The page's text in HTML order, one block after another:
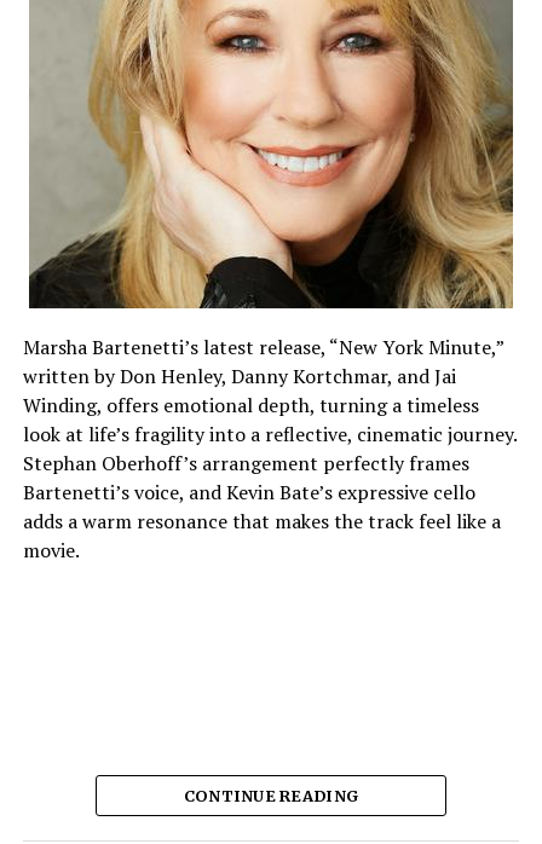
Marsha Bartenetti’s latest release, “New York Minute,”
written by Don Henley, Danny Kortchmar, and Jai
Winding, offers emotional depth, turning a timeless
look at life’s fragility into a reflective, cinematic journey.
Stephan Oberhoff’s arrangement perfectly frames
Bartenetti’s voice, and Kevin Bate’s expressive cello
adds a warm resonance that makes the track feel like a
movie.
The way each instrument sounds makes it feel planned,
CONTINUE READING